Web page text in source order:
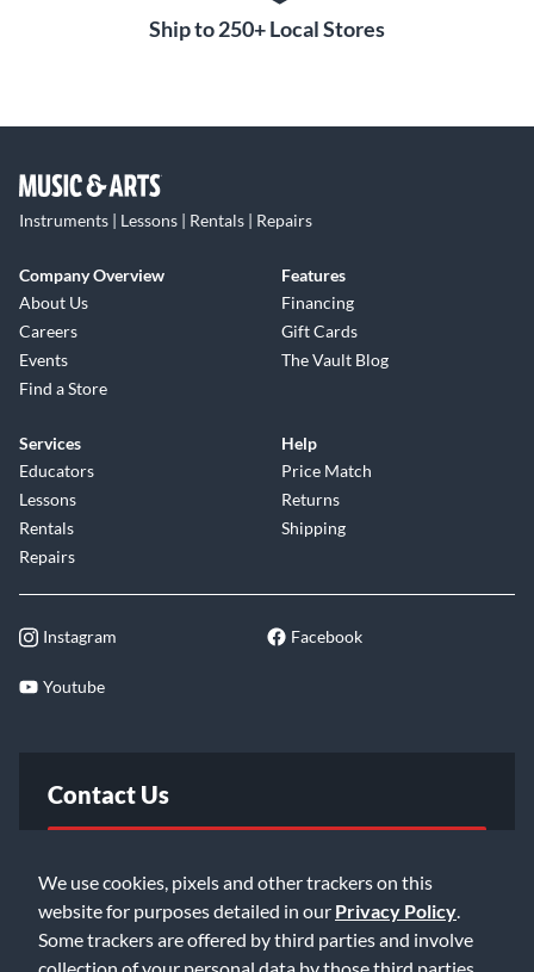
We use cookies, pixels and other trackers on this
website for purposes detailed in our Privacy Policy
Some trackers are offered by third parties and involve
collection of your personal data by those third parties
Ship to 250+ Local Stores
Instruments | Lessons | Rentals | Repairs
Company Overview
About Us
Careers
Events
Find a Store
Features
Financing
Gift Cards
The Vault Blog
Services
Educators
Lessons
Rentals
Repairs
Help
Price Match
Returns
Shipping
Instagram Facebook
Youtube
Contact Us
Email Us